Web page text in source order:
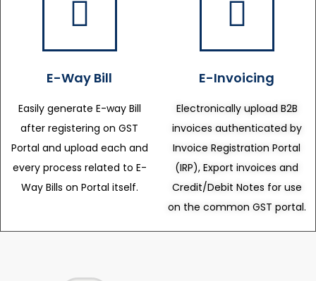
E-Way Bill
Easily generate E-way Bill
after registering on GST
Portal and upload each and
every process related to E-
Way Bills on Portal itself.
E-Invoicing
Electronically upload B2B
invoices authenticated by
Invoice Registration Portal
(IRP), Export invoices and
Credit/Debit Notes for use
on the common GST portal.